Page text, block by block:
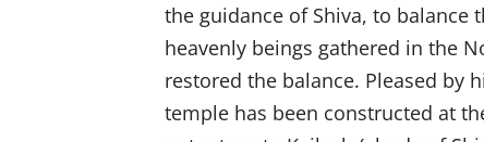
the guidance of Shiva, to balance
heavenly beings gathered in the
restored the balance. Pleased by
temple has been constructed at